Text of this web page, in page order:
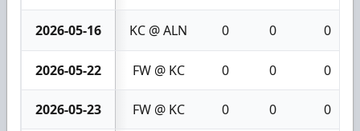
2026-05-16 KC @ ALN 0 0 0
2026-05-22 FW @ KC 0 0 0
2026-05-23 FW @ KC 0 0 0